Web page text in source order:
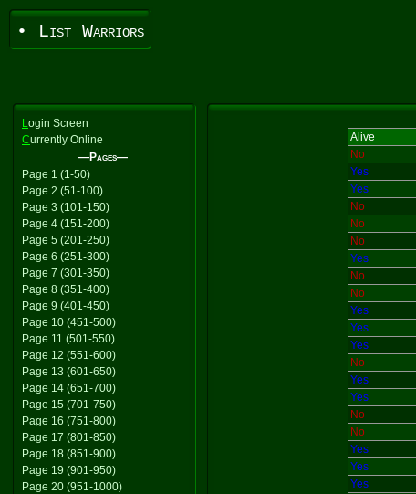
• List Warriors
Login Screen
Currently Online
—Pages—
Page 1 (1-50)
Page 2 (51-100)
Page 3 (101-150)
Page 4 (151-200)
Page 5 (201-250)
Page 6 (251-300)
Page 7 (301-350)
Page 8 (351-400)
Page 9 (401-450)
Page 10 (451-500)
Page 11 (501-550)
Page 12 (551-600)
Page 13 (601-650)
Page 14 (651-700)
Page 15 (701-750)
Page 16 (751-800)
Page 17 (801-850)
Page 18 (851-900)
Page 19 (901-950)
Page 20 (951-1000)
Alive
No
Yes
Yes
No
No
No
Yes
No
No
Yes
Yes
Yes
No
Yes
Yes
No
No
Yes
Yes
Yes